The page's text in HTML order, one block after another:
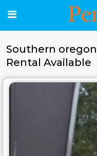
Southern oregon
Rental Available